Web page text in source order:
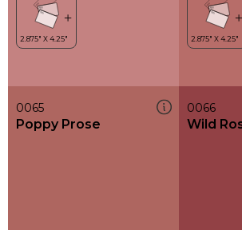
0065
Poppy Prose
0066
Wild